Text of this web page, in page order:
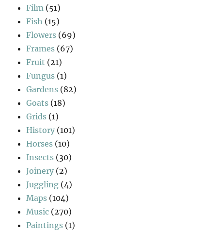
Film (51)
Fish (15)
Flowers (69)
Frames (67)
Fruit (21)
Fungus (1)
Gardens (82)
Goats (18)
Grids (1)
History (101)
Horses (10)
Insects (30)
Joinery (2)
Juggling (4)
Maps (104)
Music (270)
Paintings (1)